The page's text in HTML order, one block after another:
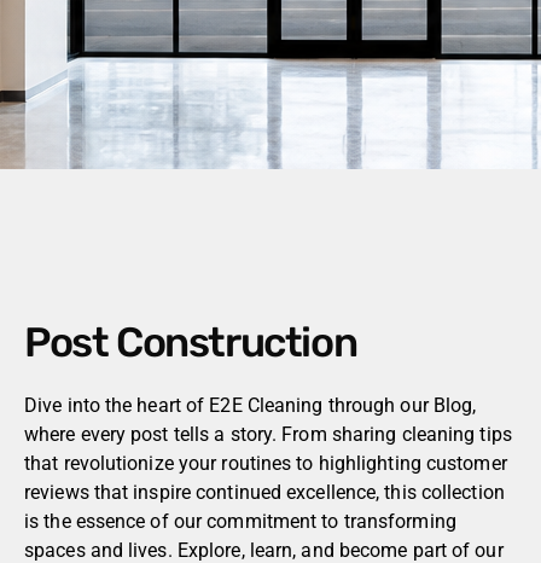
Post Construction
Dive into the heart of E2E Cleaning through our Blog,
where every post tells a story. From sharing cleaning tips
that revolutionize your routines to highlighting customer
reviews that inspire continued excellence, this collection
is the essence of our commitment to transforming
spaces and lives. Explore, learn, and become part of our